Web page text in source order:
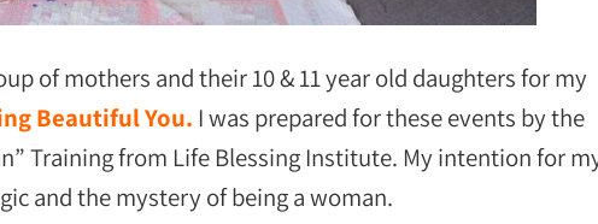
of mothers and their 10 & 11 year old daughters for my
Beautiful You. I was prepared for these events by the
Training from Life Blessing Institute. My intention for
and the mystery of being a woman.